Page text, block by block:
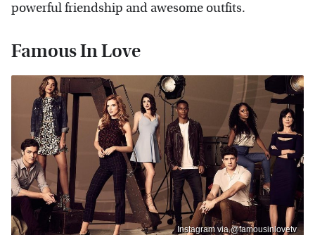
powerful friendship and awesome outfits.
Famous In Love
Instagram via @famousinlovetv